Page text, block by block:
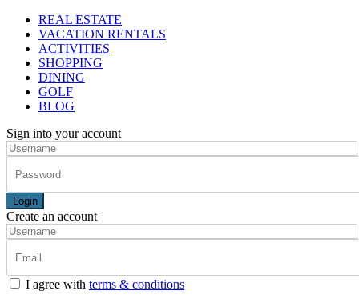
REAL ESTATE
VACATION RENTALS
ACTIVITIES
SHOPPING
DINING
GOLF
BLOG
Sign into your account
Login
Create an account
I agree with terms & conditions